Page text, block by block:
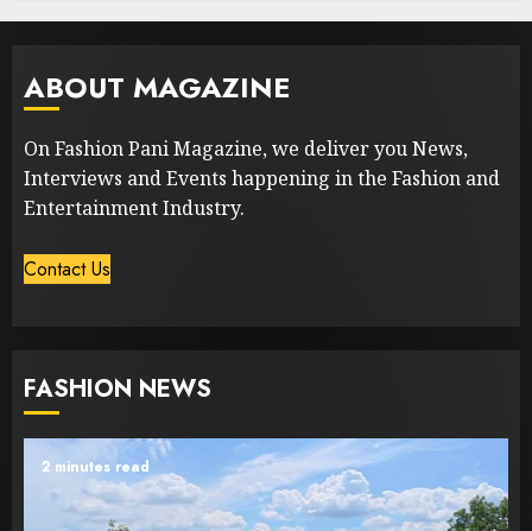
ABOUT MAGAZINE
On Fashion Pani Magazine, we deliver you News,
Interviews and Events happening in the Fashion and
Entertainment Industry.
Contact Us
FASHION NEWS
2 minutes read